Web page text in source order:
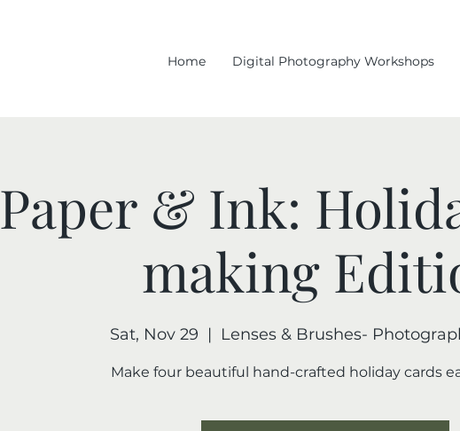
Home Digital Photography Workshops
Paper & Ink:
making
Sat, Nov 29
  |
Lenses & Brushes-
Make four beautiful hand-crafted holiday cards